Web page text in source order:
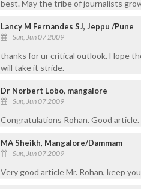
best. May the tribe of journalists
Lancy M Fernandes SJ, Jeppu /Pune
Sun, Jun 07 2009
thanks for ur critical outlook. Hope
will take it stride.
Dr Norbert Lobo, mangalore
Sun, Jun 07 2009
Congratulations Rohan. Good
MA Sheikh, Mangalore/Dammam
Sun, Jun 07 2009
Very good article Mr. Rohan, keep